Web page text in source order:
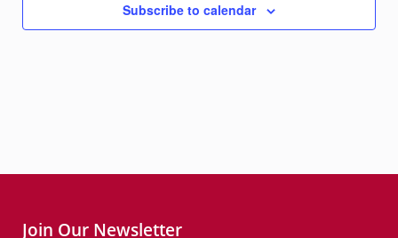
Subscribe to calendar
Join Our Newsletter